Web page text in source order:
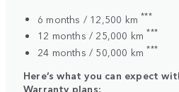
6 months / 12,500 km***
12 months / 25,000 km***
24 months / 50,000 km***
Here’s what you can expect
Warranty plans: